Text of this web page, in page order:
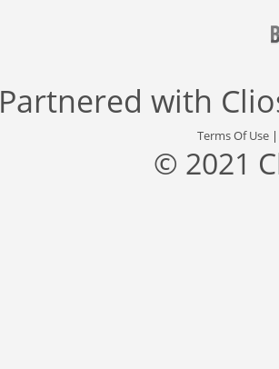
Partnered with
Terms Of Use
© 2021